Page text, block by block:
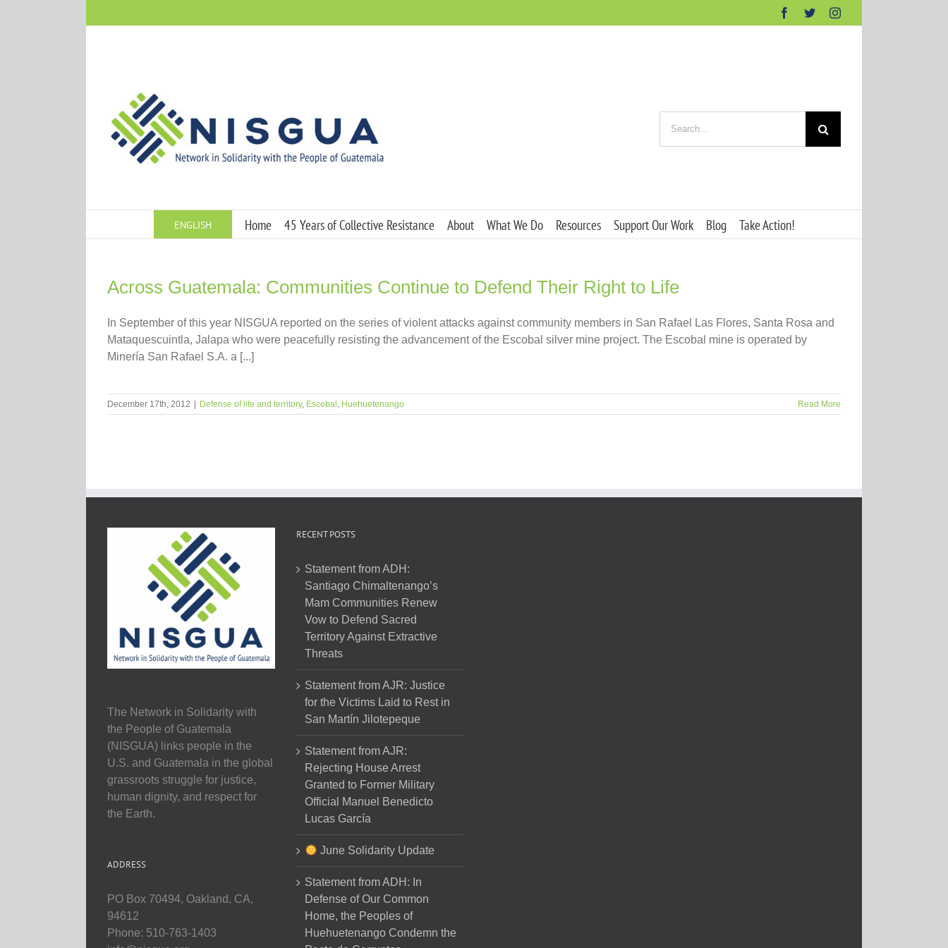
Facebook
TwitterInstagram
for:
ENGLISH Home 45 Years of Collective Resistance About What We Do Resources Support Our Work Blog Take Action!
Across Guatemala: Communities Continue to Defend Their Right to Life
In September of this year NISGUA reported on the series of violent attacks against community members in San Rafael Las Flores, Santa Rosa and
Mataquescuintla, Jalapa who were peacefully resisting the advancement of the Escobal silver mine project. The Escobal mine is operated by
Minería San Rafael S.A. a [...]
December 17th, 2012 Defense of life and territory, Escobal , Huehuetenango Read More
The Network in Solidarity with
the People of Guatemala
(NISGUA) links people in the
U.S. and Guatemala in the global
grassroots struggle for justice,
human dignity, and respect for
the Earth.
ADDRESS
PO Box 70494, Oakland, CA,
94612
Phone: 510-763-1403
RECENT POSTS
Statement from ADH:
Santiago Chimaltenango’s
Mam Communities Renew
Vow to Defend Sacred
Territory Against Extractive
Threats
Statement from AJR: Justice
for the Victims Laid to Rest in
San Martín Jilotepeque
Statement from AJR:
Rejecting House Arrest
Granted to Former Military
Official Manuel Benedicto
Lucas García
June Solidarity Update
Statement from ADH: In
Defense of Our Common
Home, the Peoples of
Huehuetenango Condemn the